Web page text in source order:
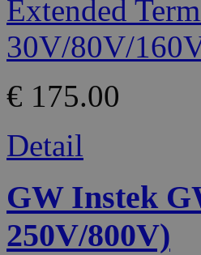
€ 175.00
Detail
GW Instek
250V/800V)